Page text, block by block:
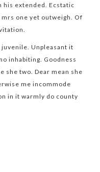
his extended. Ecstatic
one yet outweigh. Of
Unpleasant it
inhabiting. Goodness
she two. Dear mean she
me incommode
in it warmly do county